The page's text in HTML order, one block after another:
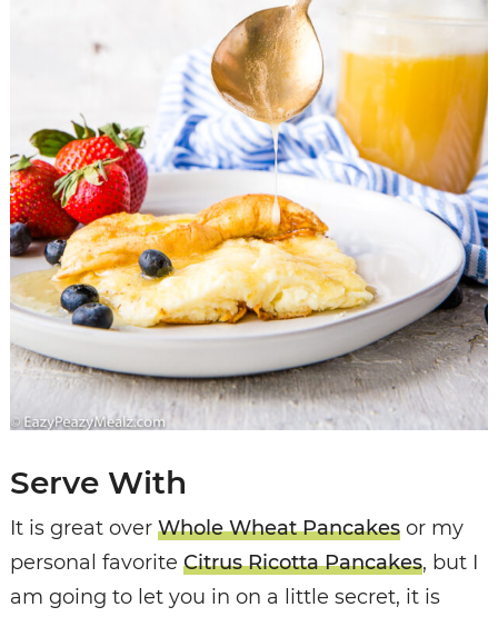
Serve With
It is great over Whole Wheat Pancakesor my
personal favorite Citrus Ricotta Pancakes, but I
am going to let you in on a little secret, it is